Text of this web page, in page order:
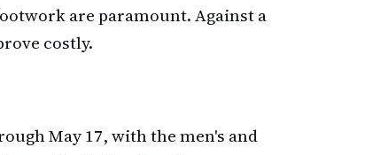
are paramount. Against a
costly.
May 17, with the men's and